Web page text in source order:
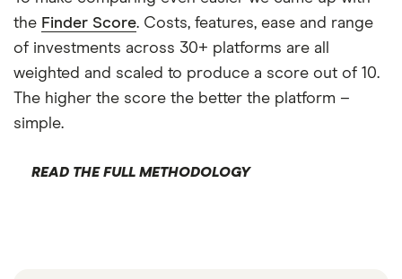
the Finder Score. Costs, features, ease and range
of investments across 30+ platforms are all
weighted and scaled to produce a score out of 10.
The higher the score the better the platform –
simple.
READ THE FULL METHODOLOGY